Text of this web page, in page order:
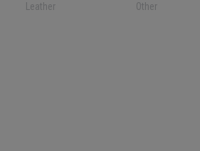
Leather Other